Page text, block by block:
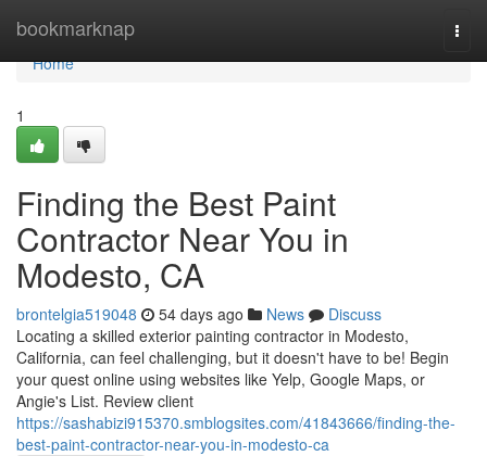
bookmarknap
Home
Home
1
Finding the Best Paint
Contractor Near You in
Modesto, CA
brontelgia519048 54 days ago News
Discuss
Locating a skilled exterior painting contractor in Modesto,
California, can feel challenging, but it doesn't have to be! Begin
your quest online using websites like Yelp, Google Maps, or
Angie's List. Review client
https://sashabizi915370.smblogsites.com/41843666/finding-the-
best-paint-contractor-near-you-in-modesto-ca